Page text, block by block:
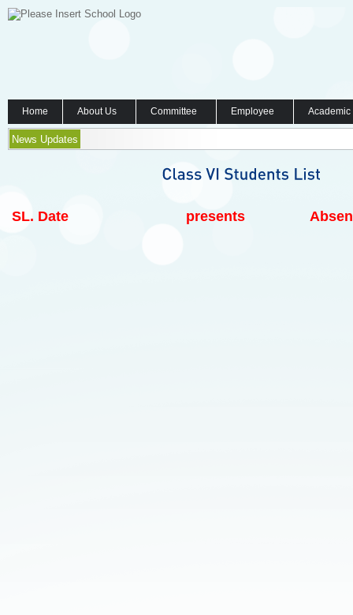
Home About Us Committee Employee
News Updates
SL. Date presents